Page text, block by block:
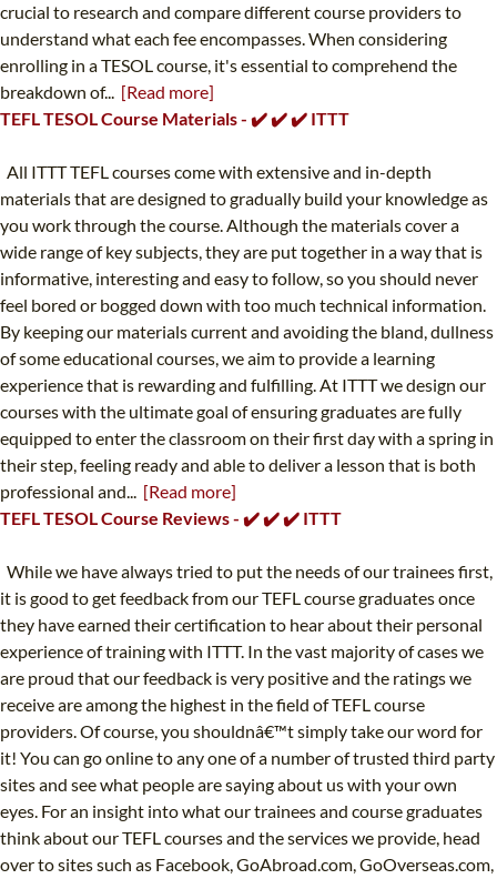
crucial to research and compare different course providers to
understand what each fee encompasses. When considering
enrolling in a TESOL course, it's essential to comprehend the
breakdown of... [Read more]
TEFL TESOL Course Materials - ✔️ ✔️ ✔️ ITTT
All ITTT TEFL courses come with extensive and in-depth
materials that are designed to gradually build your knowledge as
you work through the course. Although the materials cover a
wide range of key subjects, they are put together in a way that is
informative, interesting and easy to follow, so you should never
feel bored or bogged down with too much technical information.
By keeping our materials current and avoiding the bland, dullness
of some educational courses, we aim to provide a learning
experience that is rewarding and fulfilling. At ITTT we design our
courses with the ultimate goal of ensuring graduates are fully
equipped to enter the classroom on their first day with a spring in
their step, feeling ready and able to deliver a lesson that is both
professional and... [Read more]
TEFL TESOL Course Reviews - ✔️ ✔️ ✔️ ITTT
While we have always tried to put the needs of our trainees first,
it is good to get feedback from our TEFL course graduates once
they have earned their certification to hear about their personal
experience of training with ITTT. In the vast majority of cases we
are proud that our feedback is very positive and the ratings we
receive are among the highest in the field of TEFL course
providers. Of course, you shouldnâ€™t simply take our word for
it! You can go online to any one of a number of trusted third party
sites and see what people are saying about us with your own
eyes. For an insight into what our trainees and course graduates
think about our TEFL courses and the services we provide, head
over to sites such as Facebook, GoAbroad.com, GoOverseas.com,